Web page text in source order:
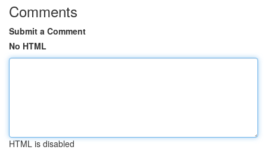
Comments
Submit a Comment
No HTML
HTML is disabled